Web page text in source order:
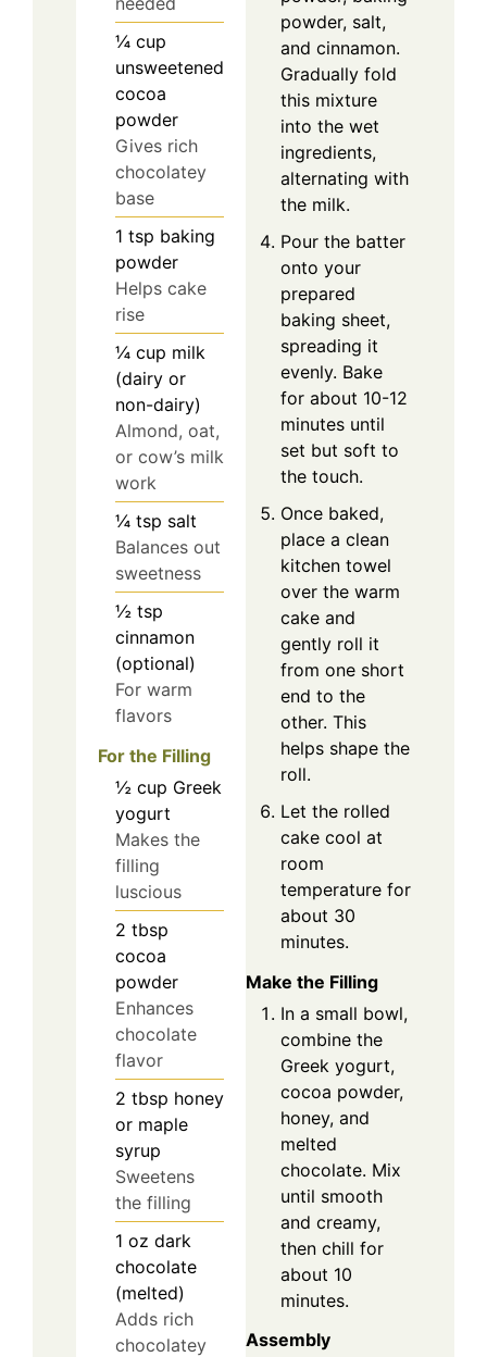
¼ cup
unsweetened
cocoa
powder
Gives rich
chocolatey
base
1 tsp baking
powder
Helps cake
rise
¼ cup milk
(dairy or
non-dairy)
Almond, oat,
or cow’s milk
work
¼ tsp salt
Balances out
sweetness
½ tsp
cinnamon
(optional)
For warm
flavors
For the Filling
½ cup Greek
yogurt
Makes the
filling
luscious
2 tbsp
cocoa
powder
Enhances
chocolate
flavor
2 tbsp honey
or maple
syrup
Sweetens
the filling
1 oz dark
chocolate
(melted)
Adds rich
chocolatey
powder, salt,
and cinnamon.
Gradually fold
this mixture
into the wet
ingredients,
alternating with
the milk.
Pour the batter
onto your
prepared
baking sheet,
spreading it
evenly. Bake
for about 10-12
minutes until
set but soft to
the touch.
Once baked,
place a clean
kitchen towel
over the warm
cake and
gently roll it
from one short
end to the
other. This
helps shape the
roll.
Let the rolled
cake cool at
room
temperature for
about 30
minutes.
Make the Filling
In a small bowl,
combine the
Greek yogurt,
cocoa powder,
honey, and
melted
chocolate. Mix
until smooth
and creamy,
then chill for
about 10
minutes.
Assembly